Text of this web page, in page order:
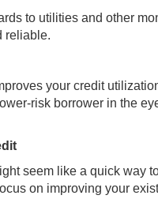
to utilities and other
reliable.
your credit
risk borrower in the
seem like a quick way
on improving your